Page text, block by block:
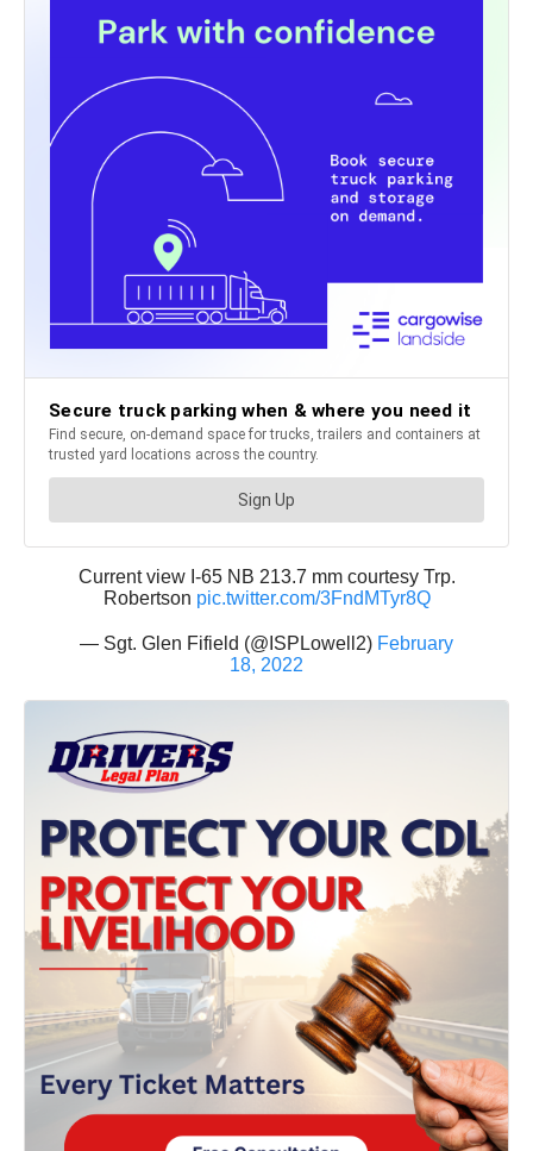
Current view I-65 NB 213.7 mm courtesy Trp.
Robertson pic.twitter.com/3FndMTyr8Q
— Sgt. Glen Fifield (@ISPLowell2) February
18, 2022